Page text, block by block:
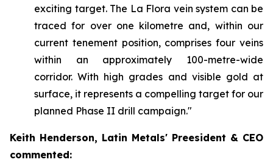
exciting target. The La Flora vein system can be
traced for over one kilometre and, within our
current tenement position, comprises four veins
within an approximately 100-metre-wide
corridor. With high grades and visible gold at
surface, it represents a compelling target for our
planned Phase II drill campaign."
Keith Henderson, Latin Metals' Preesident & CEO
commented: